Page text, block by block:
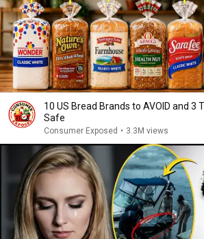
10 US Bread Brands to AVOID and 3
Safe
Consumer Exposed • 3.3M views